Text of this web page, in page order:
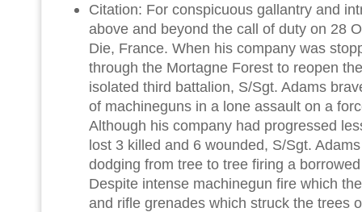
Citation: For conspicuous gallantry and
above and beyond the call of duty on 28
Die, France. When his company was
through the Mortagne Forest to reopen
isolated third battalion, S/Sgt. Adams
of machineguns in a lone assault on a
Although his company had progressed
lost 3 killed and 6 wounded, S/Sgt.
dodging from tree to tree firing a
Despite intense machinegun fire which
and rifle grenades which struck the trees